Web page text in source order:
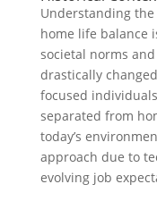
Understanding
home life balance
societal norms
drastically
focused
separated from
today’s
approach due to
evolving job